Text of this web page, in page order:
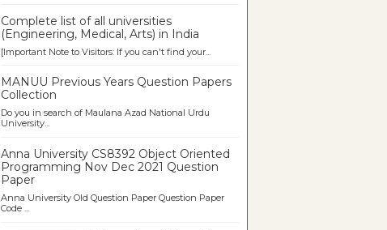
Complete list of all universities
(Engineering, Medical, Arts) in India
[Important Note to Visitors: If you can't find your...
MANUU Previous Years Question Papers
Collection
Do you in search of Maulana Azad National Urdu
University...
Anna University CS8392 Object Oriented
Programming Nov Dec 2021 Question
Paper
Anna University Old Question Paper Question Paper
Code ...